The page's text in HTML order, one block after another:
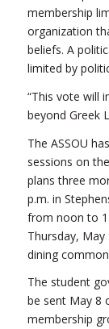
membership
organization
beliefs. A
limited by
“This vote will
beyond Greek
The ASSOU
sessions on
plans three
p.m. in
from noon to 1
Thursday,
dining
The student
be sent May 8
membership